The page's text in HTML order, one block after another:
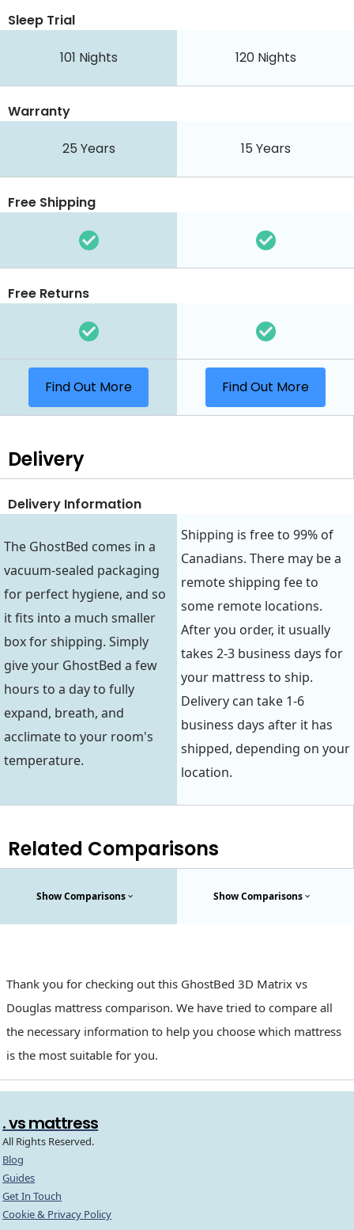
Sleep Trial
101 Nights 120 Nights
Warranty
25 Years 15 Years
Free Shipping
Free Returns
Find Out More Find Out More
Delivery
Delivery Information
The GhostBed comes in a
vacuum-sealed packaging
for perfect hygiene, and so
it fits into a much smaller
box for shipping. Simply
give your GhostBed a few
hours to a day to fully
expand, breath, and
acclimate to your room's
temperature.
Shipping is free to 99% of
Canadians. There may be a
remote shipping fee to
some remote locations.
After you order, it usually
takes 2-3 business days for
your mattress to ship.
Delivery can take 1-6
business days after it has
shipped, depending on your
location.
Related Comparisons
Show Comparisons Show Comparisons
Thank you for checking out this GhostBed 3D Matrix vs
Douglas mattress comparison. We have tried to compare all
the necessary information to help you choose which mattress
is the most suitable for you.
. vs mattress
All Rights Reserved.
Blog
Guides
Get In Touch
Cookie & Privacy Policy